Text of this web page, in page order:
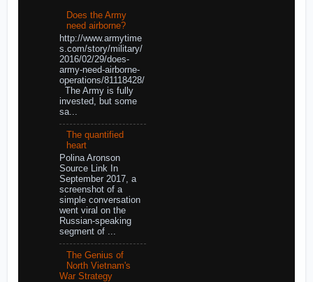
Does the Army
need airborne?
http://www.armytime
s.com/story/military/
2016/02/29/does-
army-need-airborne-
operations/81118428/
The Army is fully
invested, but some
sa...
The quantified
heart
Polina Aronson
Source Link In
September 2017, a
screenshot of a
simple conversation
went viral on the
Russian-speaking
segment of ...
The Genius of
North Vietnam's
War Strategy